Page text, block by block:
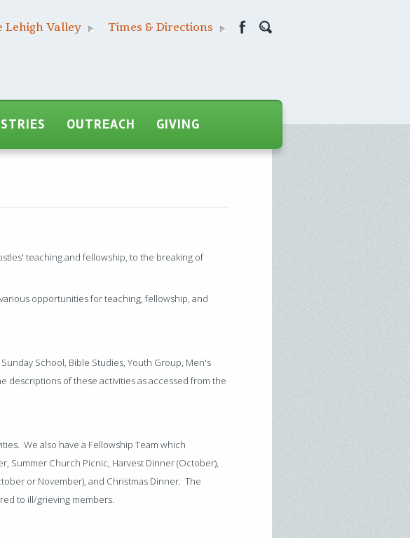
Lehigh Valley Times & Directions
OUTREACH GIVING
teaching and fellowship, to the breaking of
opportunities for teaching, fellowship, and
School, Bible Studies, Youth Group, Men's
descriptions of these activities as accessed from the
We also have a Fellowship Team which
Summer Church Picnic, Harvest Dinner (October),
or November), and Christmas Dinner. The
to ill/grieving members.